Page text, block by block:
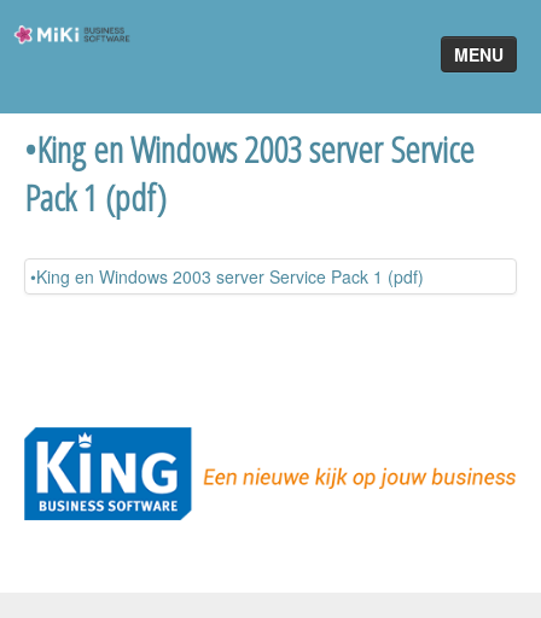
MENU
Software
Home
King Software
Software Online
Klant worden
•King en Windows 2003 server Service
Pack 1 (pdf)
•King en Windows 2003 server Service Pack 1 (pdf)